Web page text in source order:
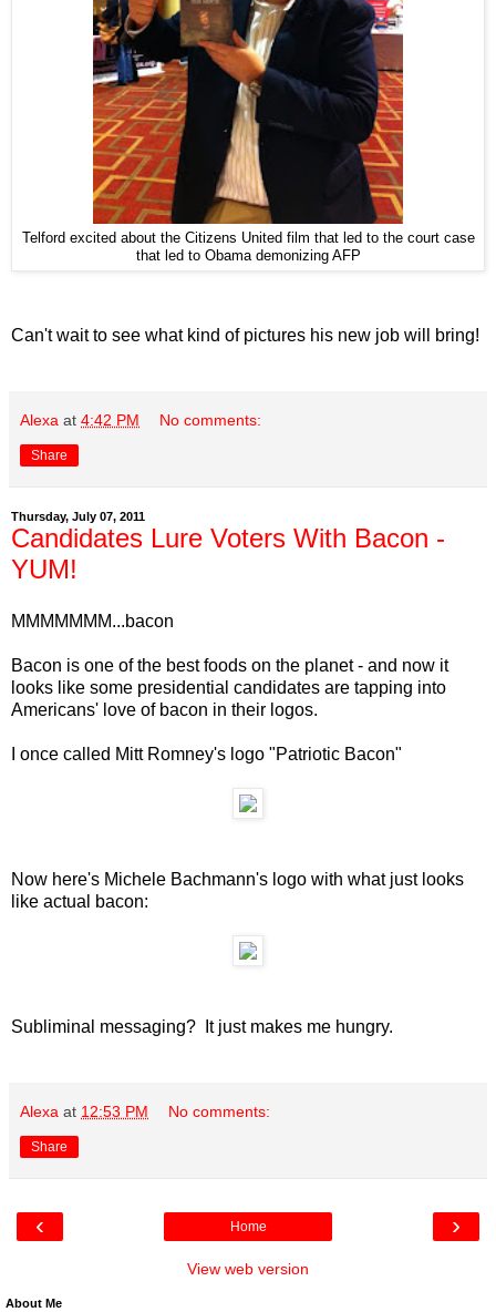
Telford excited about the Citizens United film that led to the court case
that led to Obama demonizing AFP
Can't wait to see what kind of pictures his new job will bring!
Alexa at 4:42 PM No comments:
Share
Thursday, July 07, 2011
Candidates Lure Voters With Bacon -
YUM!
MMMMMMM...bacon
Bacon is one of the best foods on the planet - and now it
looks like some presidential candidates are tapping into
Americans' love of bacon in their logos.
I once called Mitt Romney's logo "Patriotic Bacon"
Now here's Michele Bachmann's logo with what just looks
like actual bacon:
Subliminal messaging? It just makes me hungry.
Alexa at 12:53 PM No comments:
Share
‹ ›
Home
View web version
About Me